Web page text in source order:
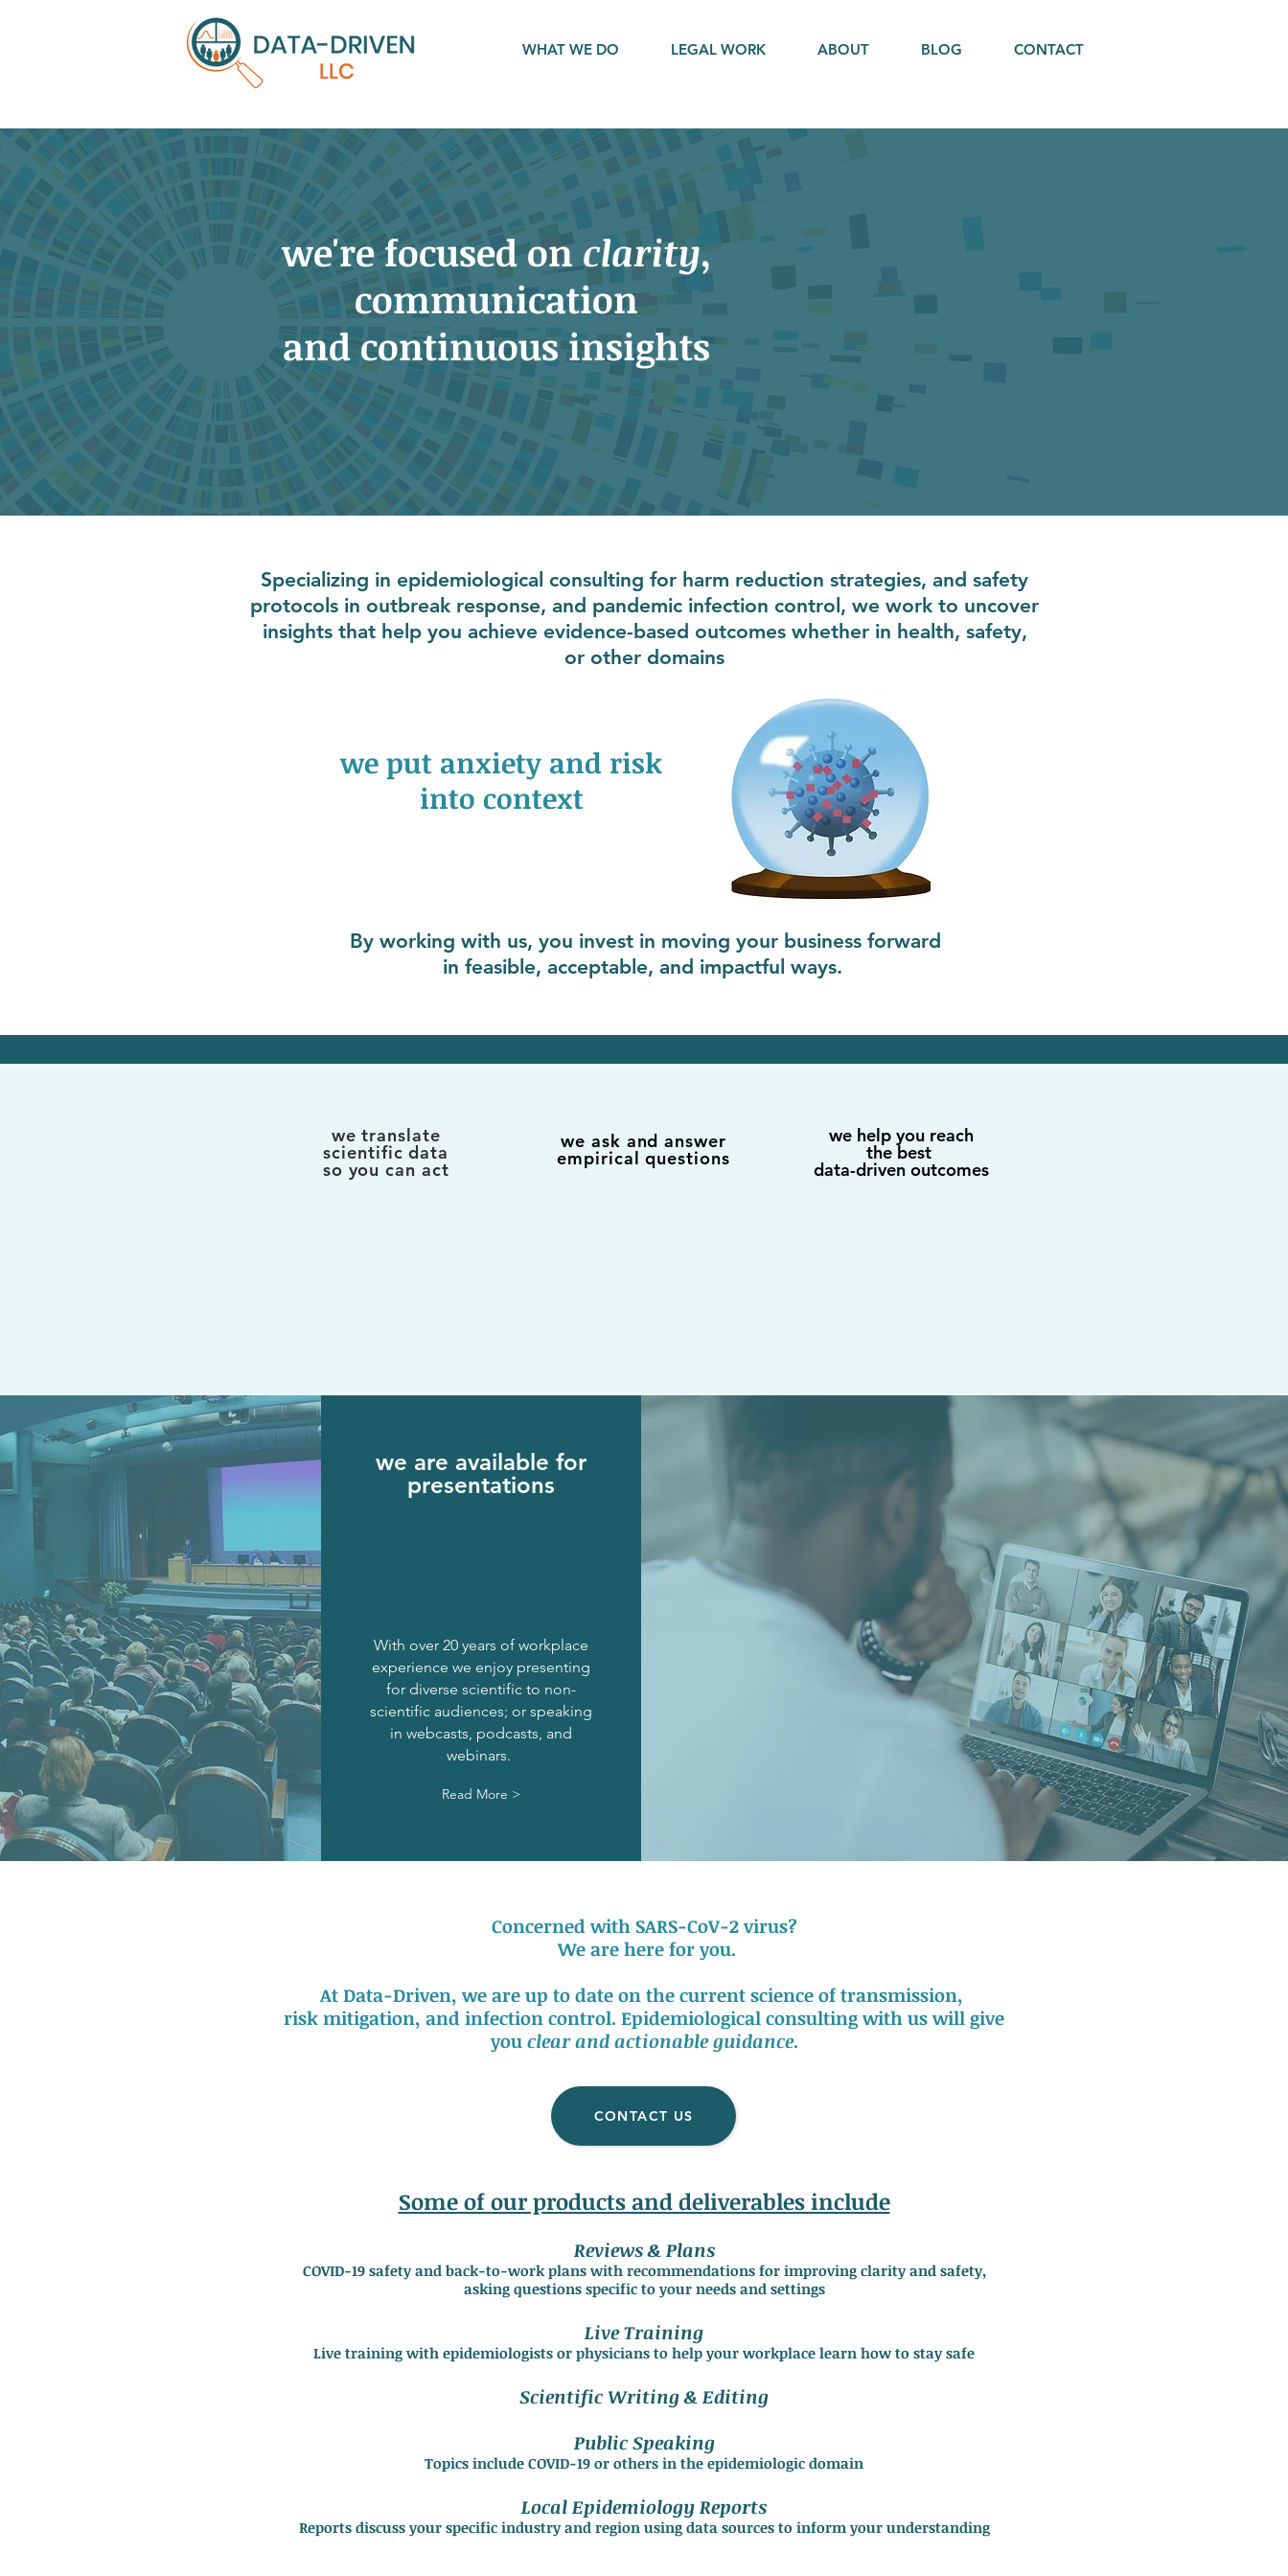
WHAT WE DO LEGAL WORK ABOUT BLOG CONTACT
we're focused on clarity,
communication
and continuous insights
Specializing in epidemiological consulting for harm reduction strategies, and safety
protocols in outbreak response, and pandemic infection control, we work to uncover
insights that help you achieve evidence-based outcomes whether in health, safety,
or other domains
we put anxiety and risk
into context
By working with us, you invest in moving your business forward
in feasible, acceptable, and impactful ways.
we translate
scientific data
so you can act
we ask and answer
empirical questions
we help you reach
the best
data-driven outcomes
we are available for
presentations
With over 20 years of workplace
experience we enjoy presenting
for diverse scientific to non-
scientific audiences; or speaking
in webcasts, podcasts, and
webinars.
Read More >
Concerned with SARS-CoV-2 virus?
We are here for you.
At Data-Driven, we are up to date on the current science of transmission,
risk mitigation, and infection control. Epidemiological consulting with us will give
youclear and actionable guidance.
CONTACT US
Some of our products and deliverables include
Reviews & Plans
COVID-19 safety and back-to-work plans with recommendations for improving clarity and safety,
asking questions specific to your needs and settings
Live Training
Live training with epidemiologists or physicians to help your workplace learn how to stay safe
Scientific Writing & Editing
Public Speaking
Topics include COVID-19 or others in the epidemiologic domain
Local Epidemiology Reports
Reports discuss your specific industry and region using data sources to inform your understanding